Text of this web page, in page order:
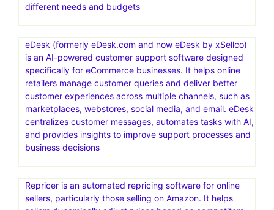
different needs and budgets
eDesk (formerly eDesk.com and now eDesk by xSellco)
is an AI-powered customer support software designed
specifically for eCommerce businesses. It helps online
retailers manage customer queries and deliver better
customer experiences across multiple channels, such as
marketplaces, webstores, social media, and email. eDesk
centralizes customer messages, automates tasks with AI,
and provides insights to improve support processes and
business decisions
Repricer is an automated repricing software for online
sellers, particularly those selling on Amazon. It helps